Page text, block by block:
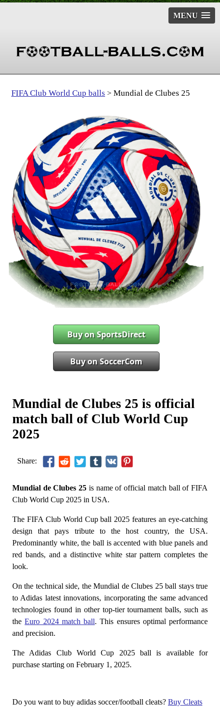
MENU
FIFA Club World Cup balls > Mundial de Clubes 25
Buy on SoccerCom
Buy on SportsDirect
Mundial de Clubes 25 is official
match ball of Club World Cup
2025
Share:
Mundial de Clubes 25 is name of official match ball of FIFA
Club World Cup 2025 in USA.
The FIFA Club World Cup ball 2025 features an eye-catching
design that pays tribute to the host country, the USA.
Predominantly white, the ball is accented with blue panels and
red bands, and a distinctive white star pattern completes the
look.
On the technical side, the Mundial de Clubes 25 ball stays true
to Adidas latest innovations, incorporating the same advanced
technologies found in other top-tier tournament balls, such as
theEuro 2024 match ball. This ensures optimal performance
and precision.
The Adidas Club World Cup 2025 ball is available for
purchase starting on February 1, 2025.
Do you want to buy adidas soccer/football cleats? Buy Cleats